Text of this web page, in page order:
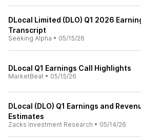
DLocal Limited (DLO) Q1 2026
Transcript
Seeking Alpha • 05/15/26
DLocal Q1 Earnings Call Highlights
MarketBeat • 05/15/26
DLocal (DLO) Q1 Earnings and
Estimates
Zacks Investment Research • 05/14/26